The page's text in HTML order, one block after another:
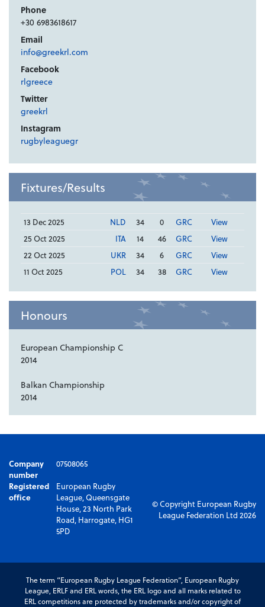
Phone
+30 6983618617
Email
info@greekrl.com
Facebook
rlgreece
Twitter
greekrl
Instagram
rugbyleaguegr
Fixtures/Results
13 Dec 2025 NLD 34 0 GRC
View
25 Oct 2025
ITA 14 46 GRC
View
22 Oct 2025
UKR 34 6 GRC
View
11 Oct 2025
POL 34 38 GRC View
Honours
European Championship C
2014
Balkan Championship
2014
Company
number
07508065
Registered
office
European Rugby
League, Queensgate
House, 23 North Park
Road, Harrogate, HG1
5PD
© Copyright European Rugby
League Federation Ltd 2026
The term “European Rugby League Federation”, European Rugby
League, ERLF and ERL words, the ERL logo and all marks related to
ERL competitions are protected by trademarks and/or copyright of